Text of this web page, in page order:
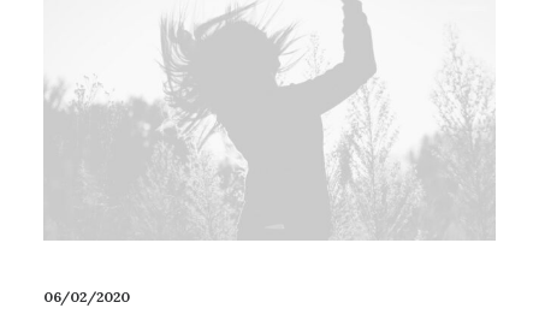
06/02/2020